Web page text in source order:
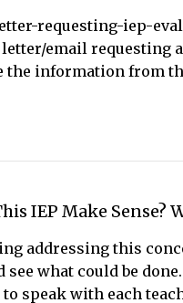
requesting-iep-
email requesting
the information from
IEP Make Sense?
addressing this
what could be
speak with each